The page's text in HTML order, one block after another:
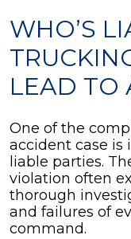
WHO’S
LEAD TO
One of the
accident case
liable parties.
violation often
thorough
and failures of
command.